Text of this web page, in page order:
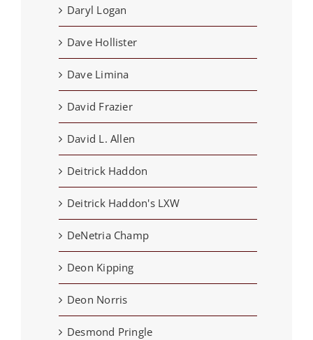
Daryl Logan
Dave Hollister
Dave Limina
David Frazier
David L. Allen
Deitrick Haddon
Deitrick Haddon's LXW
DeNetria Champ
Deon Kipping
Deon Norris
Desmond Pringle